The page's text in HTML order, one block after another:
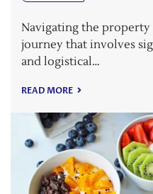
Navigating the property
journey that involves
and logistical…
READ MORE